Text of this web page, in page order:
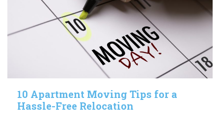
10 Apartment Moving Tips for a
Hassle-Free Relocation